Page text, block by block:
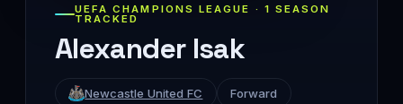
UEFA CHAMPIONS LEAGUE · 1 SEASON
TRACKED
Alexander Isak
Newcastle United FC
Forward